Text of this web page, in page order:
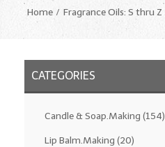
Home Fragrance Oils: S thru Z
CATEGORIES
Candle & Soap.Making (154)
Lip Balm.Making (20)